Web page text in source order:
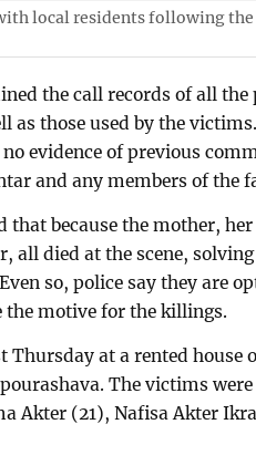
local residents following
the call records of all the
as those used by the
evidence of previous
and any members of the
because the mother,
all died at the scene, solving
so, police say they are
the motive for the killings.
Thursday at a rented house
The victims
Akter (21), Nafisa Akter